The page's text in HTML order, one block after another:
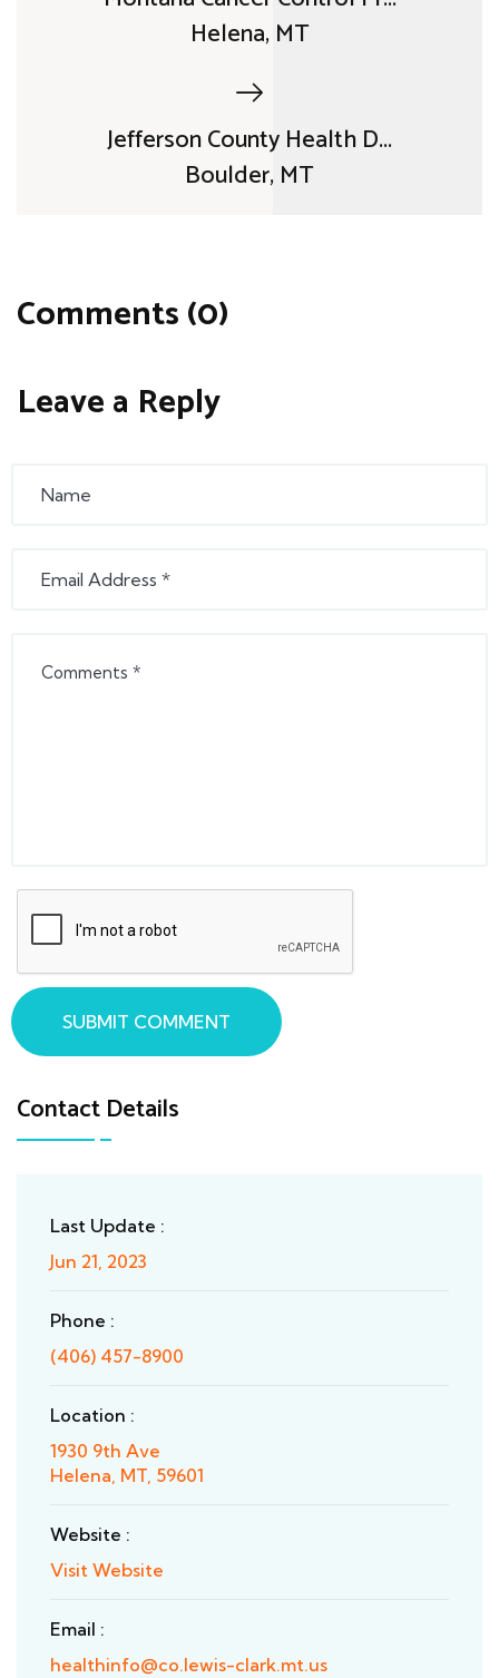
Contact Details
Last Update :
Jun 21, 2023
Phone :
(406) 457-8900
Location :
1930 9th Ave
Helena, MT, 59601
Website :
Visit Website
Email :
healthinfo@co.lewis-clark.mt.us
Helena, MT
Jefferson County Health D...
Boulder, MT
Comments (0)
Leave a Reply
SUBMIT COMMENT